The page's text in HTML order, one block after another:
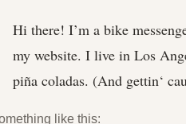
Hi there! I’m a bike
my website. I live in Los
piña coladas. (And gettin‘
like this: